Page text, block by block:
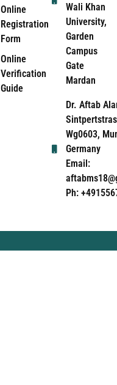
Online
Registration
Form
Online
Verification
Guide
Wali Khan
University,
Garden
Campus
Gate
Mardan
Dr. Aftab
Wg0603,
Germany
Email:
Ph: